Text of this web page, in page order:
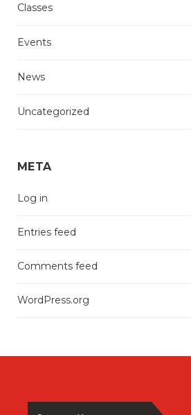
Classes
Events
News
Uncategorized
META
Log in
Entries feed
Comments feed
WordPress.org